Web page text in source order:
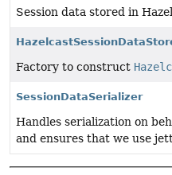
Session data stored in
Factory to construct
SessionDataSerializer
Handles serialization on
and ensures that we use